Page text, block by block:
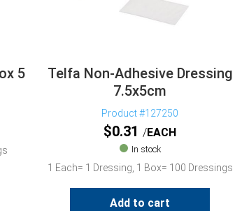
5
Telfa Non-Adhesive Dressing
7.5x5cm
Product #127250
$0.31 EACH
In stock
1 Each= 1 Dressing, 1 Box= 100 Dressings
Add to cart